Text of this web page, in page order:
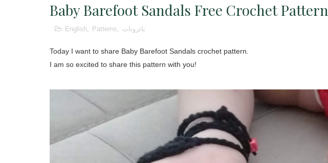
Baby Barefoot Sandals Free Crochet Pattern
English, Patterns, باترونات
Today I want to share Baby Barefoot Sandals crochet pattern.
I am so excited to share this pattern with you!